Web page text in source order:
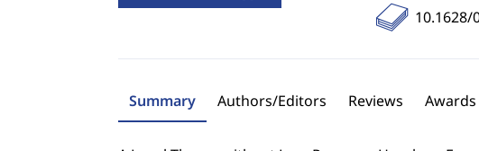
10.1628/
Summary Authors/Editors Reviews Awards